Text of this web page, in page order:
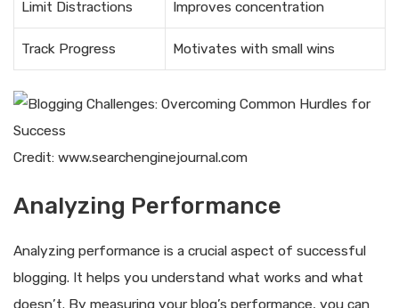
Limit Distractions Improves concentration
Track Progress Motivates with small wins
Credit: www.searchenginejournal.com
Analyzing Performance
Analyzing performance is a crucial aspect of successful
blogging. It helps you understand what works and what
doesn’t. By measuring your blog’s performance, you can